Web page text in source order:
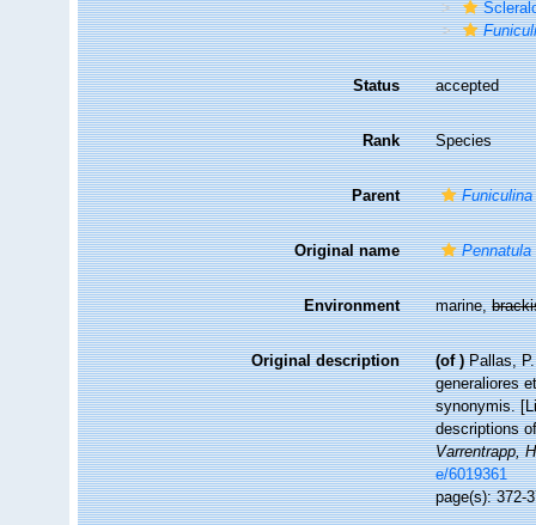
Status accepted
Rank Species
Parent Funiculina
Original name Pennatula
Environment marine,
Original description (of ) Pallas,
generaliores
synonymis.
descriptions
Varrentrapp,
e/6019361
page(s): 372-